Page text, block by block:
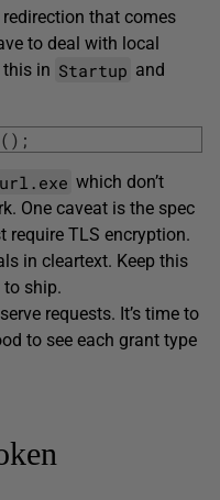
that comes
to deal with local
in Startup and
( ) ;
which don’t
One caveat is the spec
require TLS encryption.
in cleartext. Keep this
to ship.
requests. It’s time to
to see each grant type